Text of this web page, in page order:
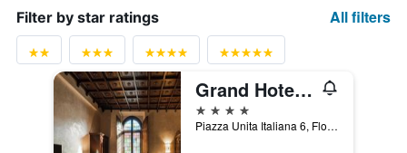
Filter by star ratings All filters
Grand Hotel Baglioni
4 stars
Piazza Unita Italiana 6, Florence, Tuscany, Italy